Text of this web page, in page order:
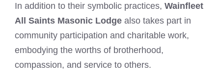
In addition to their symbolic practices, Wainfleet
All Saints Masonic Lodge also takes part in
community participation and charitable work,
embodying the worths of brotherhood,
compassion, and service to others.